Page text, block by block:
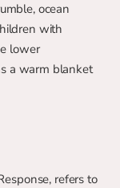
ocean
with
lower
a warm blanket
refers to